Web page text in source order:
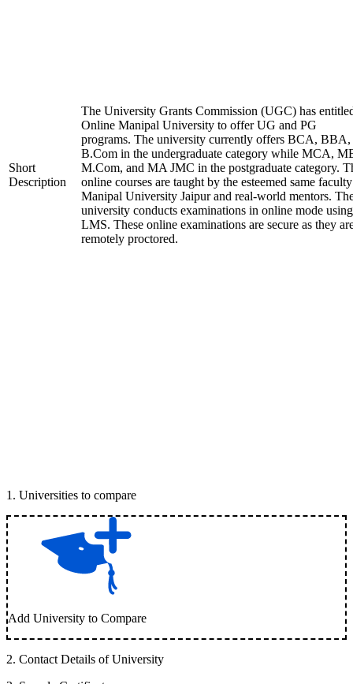
Short
Description
The University Grants Commission (UGC) has
Online Manipal University to offer UG and PG
programs. The university currently offers BCA, BBA,
B.Com in the undergraduate category while MCA,
M.Com, and MA JMC in the postgraduate category.
online courses are taught by the esteemed same
Manipal University Jaipur and real-world mentors.
university conducts examinations in online mode
LMS. These online examinations are secure as they
remotely proctored.
1 . Universities to compare
Add University to Compare
2. Contact Details of University